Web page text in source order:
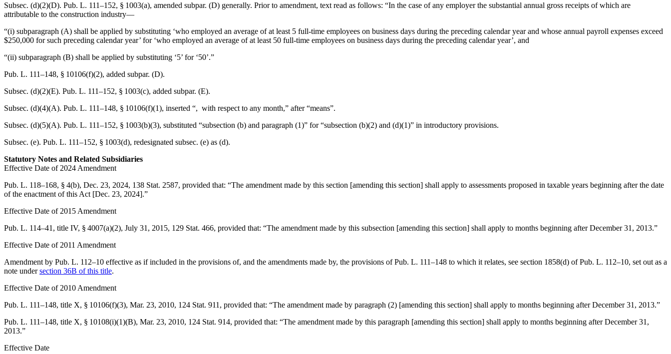
Subsec. (d)(2)(D). Pub. L. 111–152, § 1003(a), amended subpar. (D) generally. Prior to amendment, text read as follows: “In the case of any employer the substantial annual gross receipts of which are
attributable to the construction industry—
“(i) subparagraph (A) shall be applied by substituting ‘who employed an average of at least 5 full-time employees on business days during the preceding calendar year and whose annual payroll expenses exceed
$250,000 for such preceding calendar year’ for ‘who employed an average of at least 50 full-time employees on business days during the preceding calendar year’, and
“(ii) subparagraph (B) shall be applied by substituting ‘5’ for ‘50’.”
Pub. L. 111–148, § 10106(f)(2), added subpar. (D).
Subsec. (d)(2)(E). Pub. L. 111–152, § 1003(c), added subpar. (E).
Subsec. (d)(4)(A). Pub. L. 111–148, § 10106(f)(1), inserted “, with respect to any month,” after “means”.
Subsec. (d)(5)(A). Pub. L. 111–152, § 1003(b)(3), substituted “subsection (b) and paragraph (1)” for “subsection (b)(2) and (d)(1)” in introductory provisions.
Subsec. (e). Pub. L. 111–152, § 1003(d), redesignated subsec. (e) as (d).
Statutory Notes and Related Subsidiaries
Effective Date of 2024 Amendment
Pub. L. 118–168, § 4(b), Dec. 23, 2024, 138 Stat. 2587, provided that: “The amendment made by this section [amending this section] shall apply to assessments proposed in taxable years beginning after the date
of the enactment of this Act [Dec. 23, 2024].”
Effective Date of 2015 Amendment
Pub. L. 114–41, title IV, § 4007(a)(2), July 31, 2015, 129 Stat. 466, provided that: “The amendment made by this subsection [amending this section] shall apply to months beginning afterDecember 31, 2013.”
Effective Date of 2011 Amendment
Amendment by Pub. L. 112–10 effective as if included in the provisions of, and the amendments made by, the provisions ofPub. L. 111–148 to which it relates, see section 1858(d) of Pub. L. 112–10, set out as a
note undersection 36B of this title.
Effective Date of 2010 Amendment
Pub. L. 111–148, title X, § 10106(f)(3), Mar. 23, 2010, 124 Stat. 911 , provided that: “The amendment made by paragraph (2) [amending this section] shall apply to months beginning afterDecember 31, 2013.”
Pub. L. 111–148, title X, § 10108(i)(1)(B), Mar. 23, 2010, 124 Stat. 914, provided that: “The amendment made by this paragraph [amending this section] shall apply to months beginning afterDecember 31,
2013.”
Effective Date